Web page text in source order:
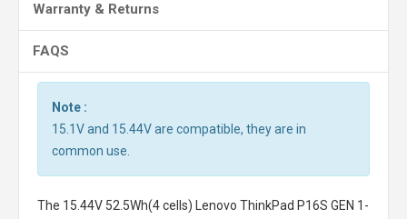
Warranty & Returns
FAQS
Note :
15.1V and 15.44V are compatible, they are in
common use.
The 15.44V 52.5Wh(4 cells) Lenovo ThinkPad P16S GEN 1-